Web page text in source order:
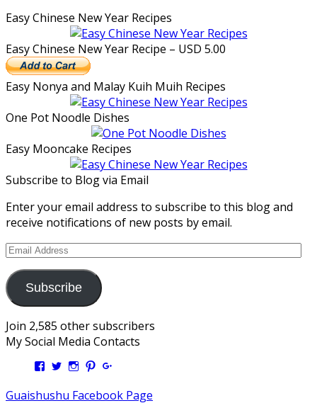
Easy Chinese New Year Recipes
Easy Chinese New Year Recipe – USD 5.00
Easy Nonya and Malay Kuih Muih Recipes
One Pot Noodle Dishes
Easy Mooncake Recipes
Subscribe to Blog via Email
Enter your email address to subscribe to this blog and
receive notifications of new posts by email.
Email
Subscribe
Join 2,585 other subscribers
My Social Media Contacts
View
profile
on
View
profile
on
View
profile
on
View
profile
on
profile
on
Guaishushu Facebook Page